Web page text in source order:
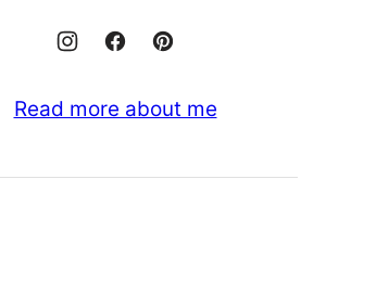
Read more about me